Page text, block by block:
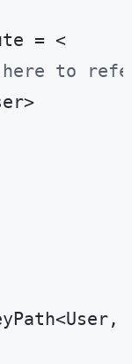
= <
here to